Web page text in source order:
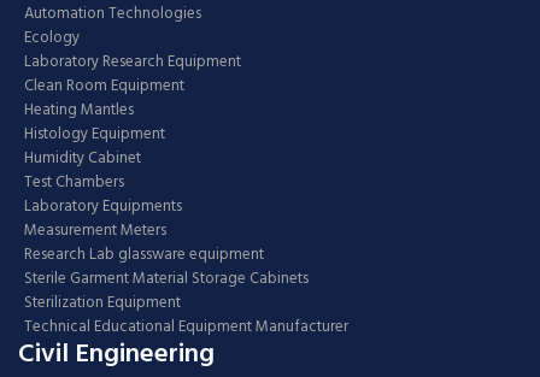
Automation Technologies
Ecology
Laboratory Research Equipment
Clean Room Equipment
Heating Mantles
Histology Equipment
Humidity Cabinet
Test Chambers
Laboratory Equipments
Measurement Meters
Research Lab glassware equipment
Sterile Garment Material Storage Cabinets
Sterilization Equipment
Technical Educational Equipment Manufacturer
Civil Engineering